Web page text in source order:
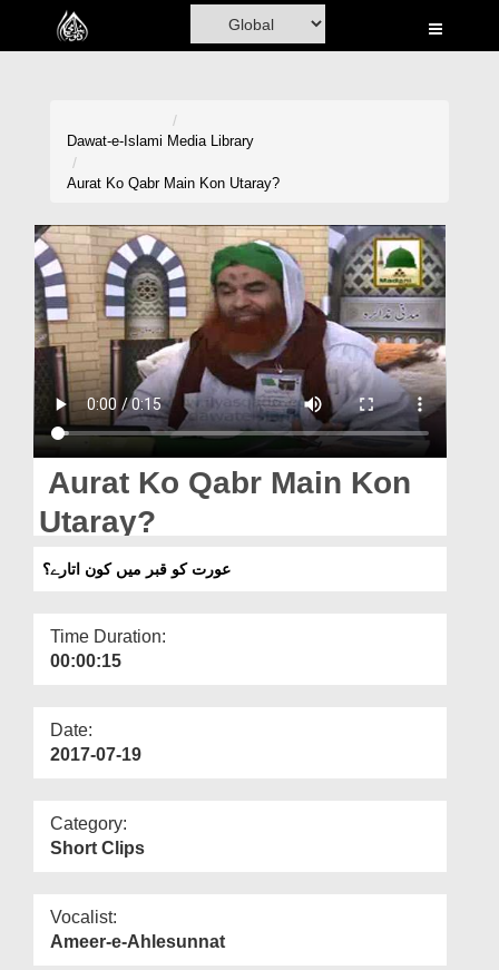
Home
Volunteer Portal
Rohani Ilaj
Donation
Blog
Magazine
Dawat-e-Islami Media Library
Aurat Ko Qabr Main Kon Utaray?
Aurat Ko Qabr Main Kon
Utaray?
عورت کو قبر میں کون اتارے؟
Time Duration:
00:00:15
Date:
2017-07-19
Category:
Short Clips
Vocalist:
Ameer-e-Ahlesunnat